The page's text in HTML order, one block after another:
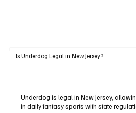
Is Underdog Legal in New Jersey?
Underdog is legal in New Jersey,
in daily fantasy sports with state